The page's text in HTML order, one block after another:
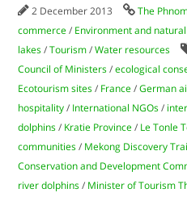
2 December 2013 The
commerce / Environment and
lakes /Tourism /Water resources
Council of Ministers /ecological
Ecotourism sites / France /German
hospitality / International NGOs /
dolphins / Kratie Province / Le Tonle
communities / Mekong Discovery
Conservation and Development
river dolphins / Minister of Tourism